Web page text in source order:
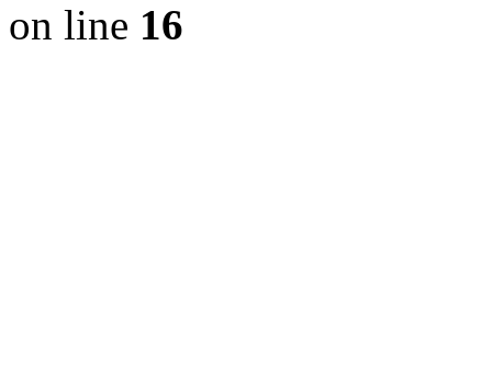
on line 16